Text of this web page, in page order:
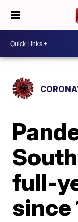
full-
since